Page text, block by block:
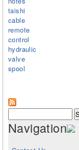
taishi
cable
remote
control
hydraulic
valve
spool
Search form
Navigation